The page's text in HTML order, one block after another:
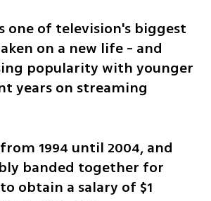
one of television's biggest
on a new life - and
popularity with younger
years on streaming
1994 until 2004, and
banded together for
obtain a salary of $1